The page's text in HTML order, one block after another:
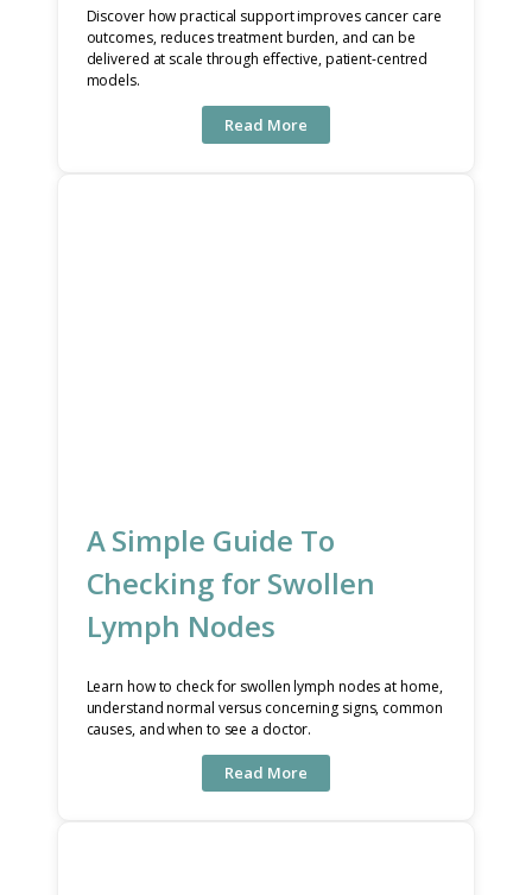
Discover how practical support improves cancer care
outcomes, reduces treatment burden, and can be
delivered at scale through effective, patient-centred
models.
Read More
A Simple Guide To
Checking for Swollen
Lymph Nodes
Learn how to check for swollen lymph nodes at home,
understand normal versus concerning signs, common
causes, and when to see a doctor.
Read More